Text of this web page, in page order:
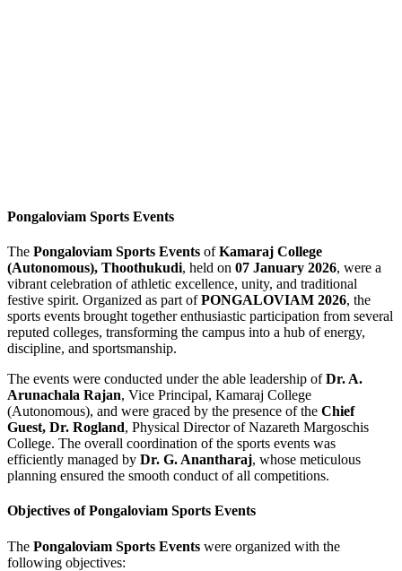
Pongaloviam Sports Events
The Pongaloviam Sports Events ofKamaraj College
(Autonomous), Thoothukudi, held on 07 January 2026, were a
vibrant celebration of athletic excellence, unity, and traditional
festive spirit. Organized as part ofPONGALOVIAM 2026, the
sports events brought together enthusiastic participation from several
reputed colleges, transforming the campus into a hub of energy,
discipline, and sportsmanship.
The events were conducted under the able leadership ofDr. A.
Arunachala Rajan, Vice Principal, Kamaraj College
(Autonomous), and were graced by the presence of the Chief
Guest, Dr. Rogland, Physical Director of Nazareth Margoschis
College. The overall coordination of the sports events was
efficiently managed by Dr. G. Anantharaj, whose meticulous
planning ensured the smooth conduct of all competitions.
Objectives of Pongaloviam Sports Events
The Pongaloviam Sports Events were organized with the
following objectives: